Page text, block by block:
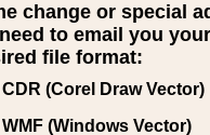
change or special
to email you
file format:
CDR (Corel Draw Vector)
WMF (Windows Vector)